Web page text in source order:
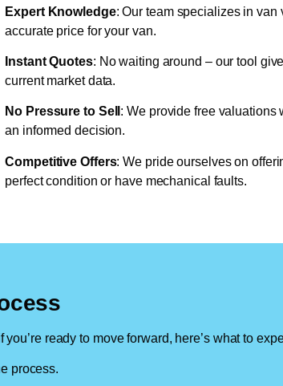
Expert Knowledge: Our team specializes in van
accurate price for your van.
Instant Quotes: No waiting around – our tool
current market data.
No Pressure to Sell : We provide free valuations
an informed decision.
Competitive Offers: We pride ourselves on
perfect condition or have mechanical faults.
ready to move forward, here’s what to
process.